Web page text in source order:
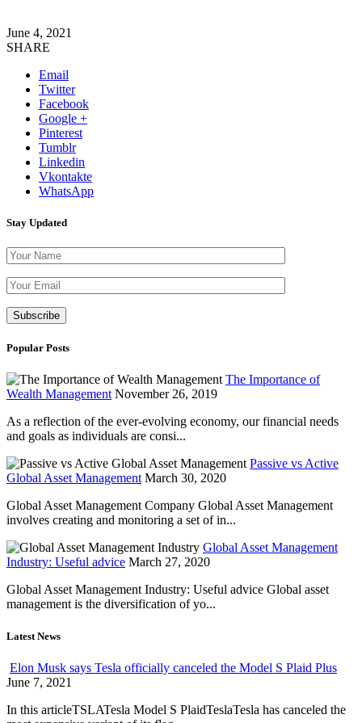
June 4, 2021
SHARE
Email
Twitter
Facebook
Google +
Pinterest
Tumblr
Linkedin
Vkontakte
WhatsApp
Stay Updated
Popular Posts
The Importance of
Wealth Management November 26, 2019
As a reflection of the ever-evolving economy, our financial needs
and goals as individuals are consi...
Passive vs Active
Global Asset Management March 30, 2020
Global Asset Management Company Global Asset Management
involves creating and monitoring a set of in...
Global Asset Management
Industry: Useful advice March 27, 2020
Global Asset Management Industry: Useful advice Global asset
management is the diversification of yo...
Latest News
Elon Musk says Tesla officially canceled the Model S Plaid Plus
June 7, 2021
In this articleTSLATesla Model S PlaidTeslaTesla has canceled the